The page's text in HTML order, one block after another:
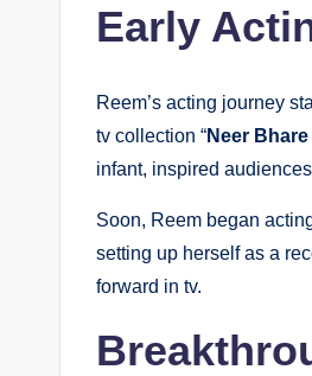
Early
Reem’s acting journey
tv collection “Neer
infant, inspired
Soon, Reem began
setting up herself as a
forward in tv.